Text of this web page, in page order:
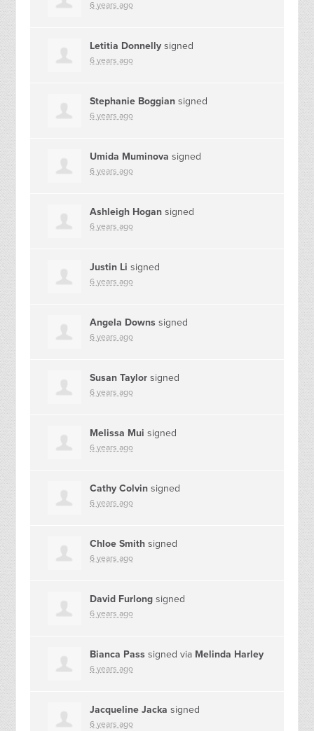
6 years ago
Letitia Donnelly signed
6 years ago
Stephanie Boggian signed
6 years ago
Umida Muminova signed
6 years ago
Ashleigh Hogan signed
6 years ago
Justin Li signed
6 years ago
Angela Downs signed
6 years ago
Susan Taylor signed
6 years ago
Melissa Mui signed
6 years ago
Cathy Colvin signed
6 years ago
Chloe Smith signed
6 years ago
David Furlong signed
6 years ago
Bianca Pass signed via Melinda Harley
6 years ago
Jacqueline Jacka signed
6 years ago